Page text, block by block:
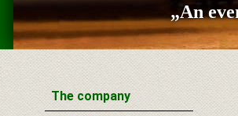
„An
The company